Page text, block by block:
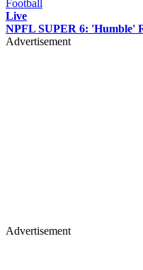
Football
Live
NPFL SUPER 6: 'Humble'
Advertisement
Advertisement